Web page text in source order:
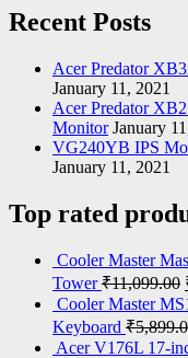
Recent Posts
Acer Predator
January 11, 2021
Acer Predator
Monitor January
VG240YB IPS
January 11, 2021
Top rated
Cooler Master
Tower ₹11,099.00
Cooler Master
Keyboard ₹
Acer V176L 17-